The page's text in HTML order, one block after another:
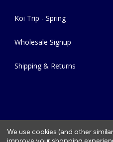
Koi Trip - Spring
Wholesale Signup
Shipping & Returns
We use cookies (and other